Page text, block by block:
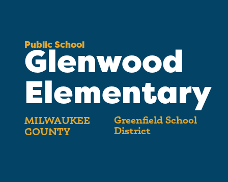
Public School
Glenwood
Elementary
MILWAUKEE
COUNTY
Greenfield School
District